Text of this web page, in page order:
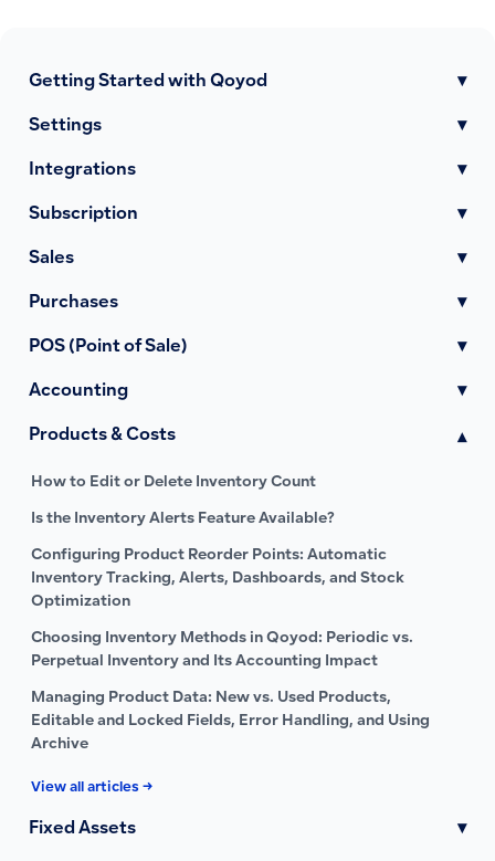
Getting Started with Qoyod ▾
Settings ▾
Integrations ▾
Subscription ▾
Sales ▾
Purchases ▾
POS (Point of Sale) ▾
Accounting ▾
Products & Costs ▾
How to Edit or Delete Inventory Count
Is the Inventory Alerts Feature Available?
Configuring Product Reorder Points: Automatic
Inventory Tracking, Alerts, Dashboards, and Stock
Optimization
Choosing Inventory Methods in Qoyod: Periodic vs.
Perpetual Inventory and Its Accounting Impact
Managing Product Data: New vs. Used Products,
Editable and Locked Fields, Error Handling, and Using
Archive
View all articles →
Fixed Assets ▾